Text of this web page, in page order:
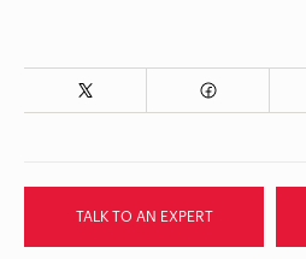
TALK TO AN EXPERT